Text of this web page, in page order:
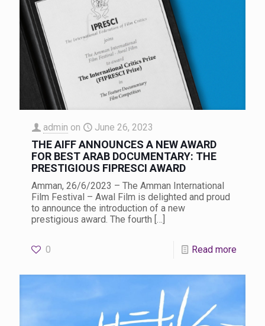
admin on June 26, 2023
THE AIFF ANNOUNCES A NEW AWARD
FOR BEST ARAB DOCUMENTARY: THE
PRESTIGIOUS FIPRESCI AWARD
Amman, 26/6/2023 – The Amman International
Film Festival – Awal Film is delighted and proud
to announce the introduction of a new
prestigious award. The fourth […]
0 Read more